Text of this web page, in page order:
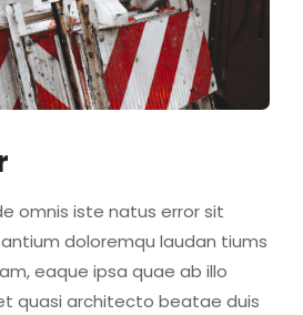
omnis iste natus error sit
doloremqu laudan tiums
eaque ipsa quae ab illo
quasi architecto beatae duis